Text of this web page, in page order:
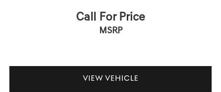
Call For Price
MSRP
VIEW VEHICLE